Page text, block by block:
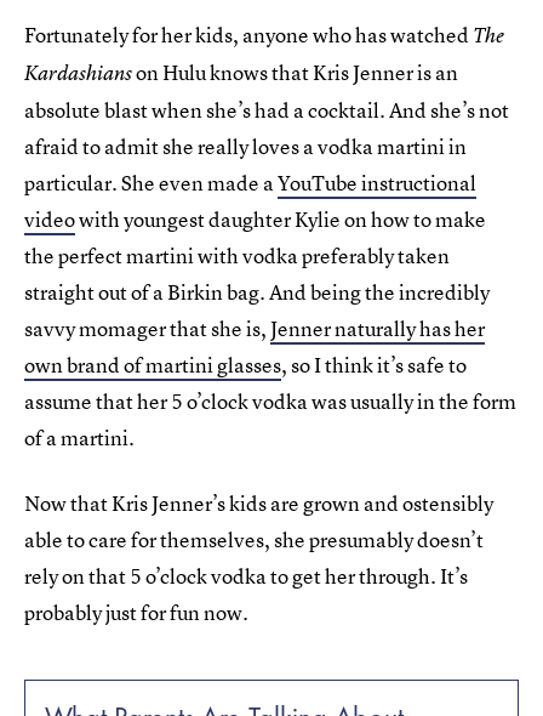
Fortunately for her kids, anyone who has watched The
Kardashianson Hulu knows that Kris Jenner is an
absolute blast when she’s had a cocktail. And she’s not
afraid to admit she really loves a vodka martini in
particular. She even made a YouTube instructional
videowith youngest daughter Kylie on how to make
the perfect martini with vodka preferably taken
straight out of a Birkin bag. And being the incredibly
savvy momager that she is,Jenner naturally has her
own brand of martini glasses, so I think it’s safe to
assume that her 5 o’clock vodka was usually in the form
of a martini.
Now that Kris Jenner’s kids are grown and ostensibly
able to care for themselves, she presumably doesn’t
rely on that 5 o’clock vodka to get her through. It’s
probably just for fun now.